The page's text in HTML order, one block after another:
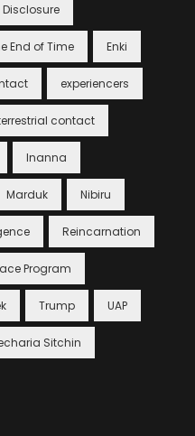
Disclosure
End of Time Enki
experiencers
contact
Inanna
Marduk Nibiru
Reincarnation
Program
Trump UAP
Sitchin